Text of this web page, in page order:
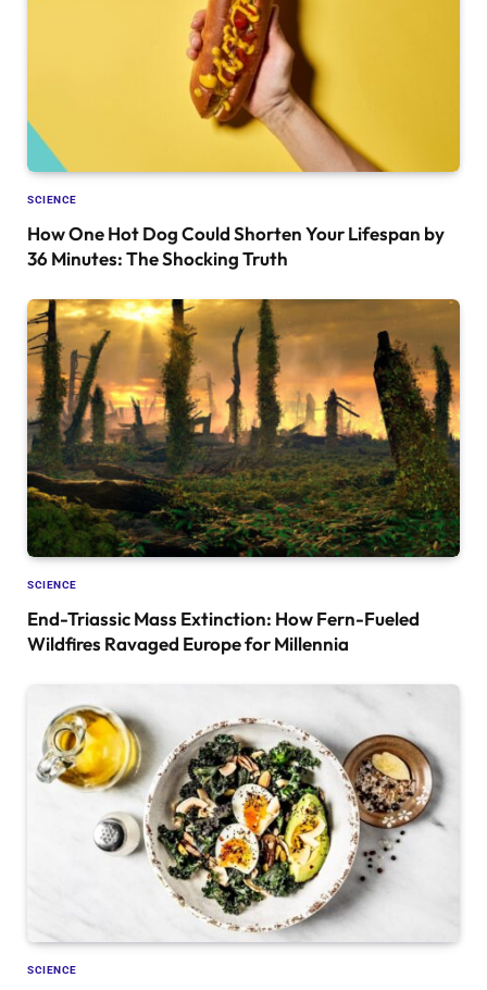
SCIENCE
How One Hot Dog Could Shorten Your Lifespan by
36 Minutes: The Shocking Truth
SCIENCE
End-Triassic Mass Extinction: How Fern-Fueled
Wildfires Ravaged Europe for Millennia
SCIENCE